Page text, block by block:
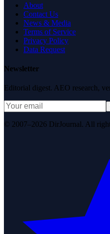
About
Contact Us
News & Media
Terms of Service
Privacy Policy
Data Request
Newsletter
Editorial digest. AEO research,
© 2007–2026 DirJournal. All